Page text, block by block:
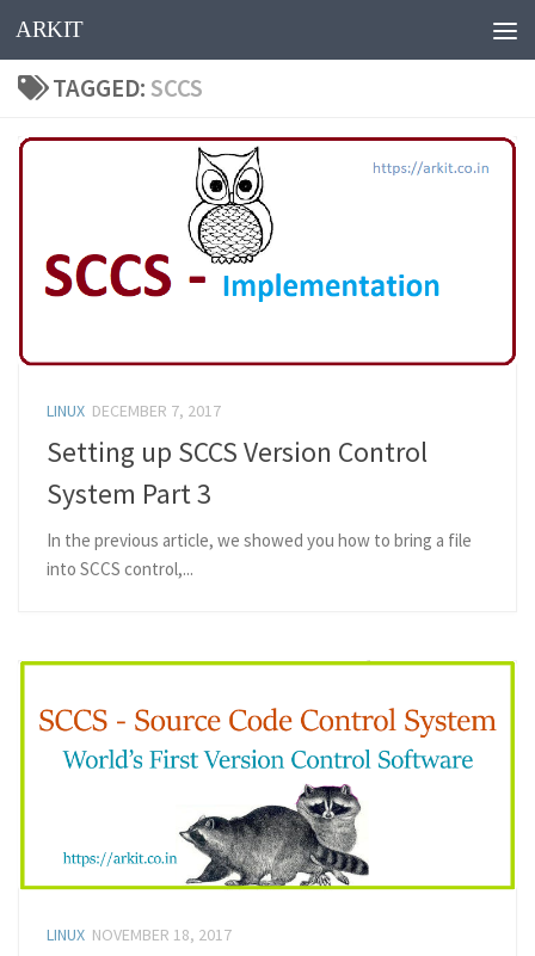
Skip to content
ARKIT
TAGGED: SCCS
LINUX DECEMBER 7, 2017
Setting up SCCS Version Control
System Part 3
In the previous article, we showed you how to bring a file
into SCCS control,...
LINUX NOVEMBER 18, 2017